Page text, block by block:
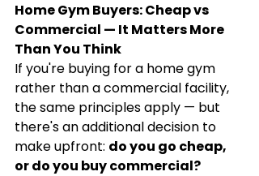
Home Gym Buyers: Cheap vs
Commercial — It Matters More
Than You Think
If you're buying for a home gym
rather than a commercial facility,
the same principles apply — but
there's an additional decision to
make upfront: do you go cheap,
or do you buy commercial?